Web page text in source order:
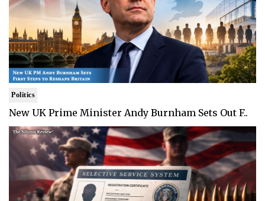
Politics
New UK Prime Minister Andy Burnham Sets Out F..